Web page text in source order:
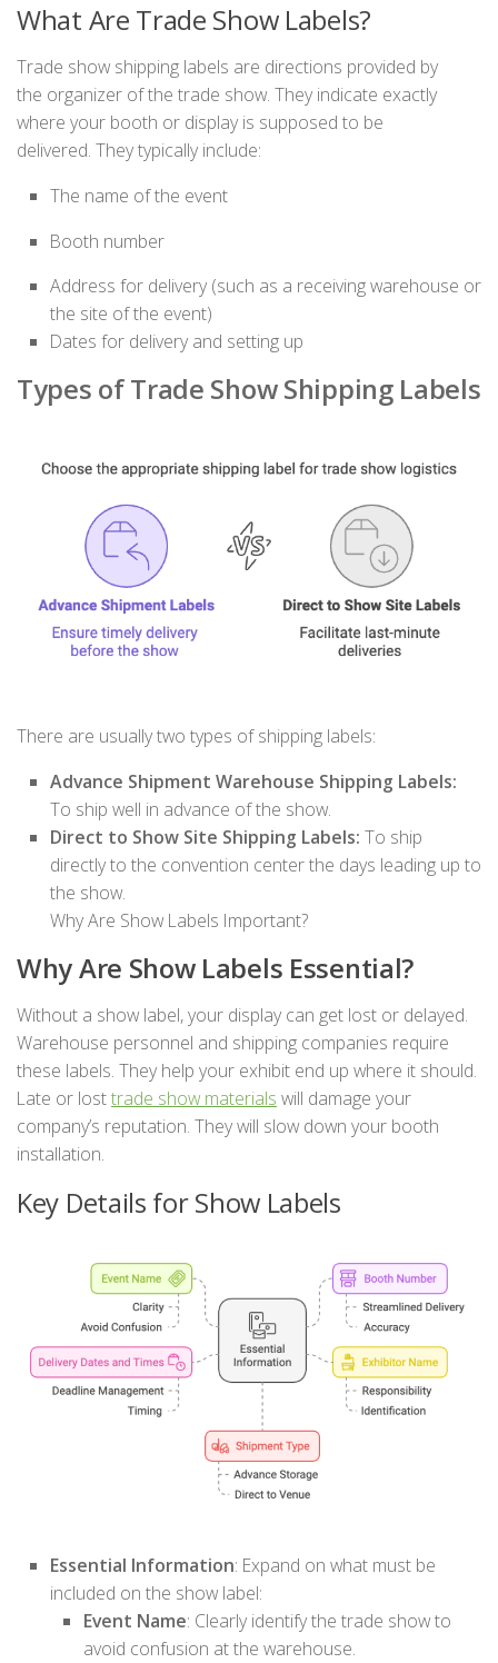
What Are Trade Show Labels?
Trade show shipping labels are directions provided by
the organizer of the trade show. They indicate exactly
where your booth or display is supposed to be
delivered. Theytypically include:
The name of the event
Booth number
Address for delivery (such as a receiving warehouse or
the site of the event)
Dates for delivery and setting up
Types of Trade Show Shipping Labels
There are usually two types of shipping labels:
Advance Shipment Warehouse Shipping Labels:
To ship well in advance of the show.
Direct to Show Site Shipping Labels: To ship
directly to the convention center the days leading up to
the show.
Why Are Show Labels Important?
Why Are Show Labels Essential?
Without a show label, your display can get lost or delayed.
Warehouse personnel and shipping companies require
these labels. They help your exhibit end up where it should.
Late or losttrade show materials will damage your
company’s reputation. They will slow down your booth
installation.
Key Details for Show Labels
Essential Information: Expand on what must be
included on the show label:
Event Name: Clearly identify the trade show to
avoid confusion at the warehouse.